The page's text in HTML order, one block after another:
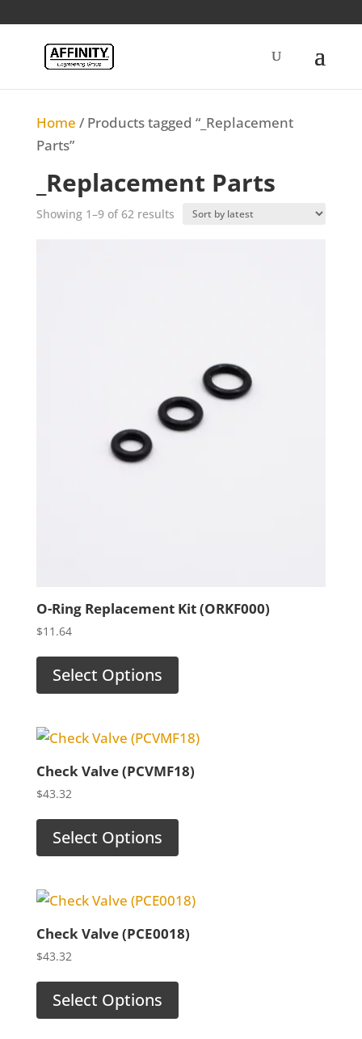
Home / Products tagged “_Replacement
Parts”
_Replacement Parts
Showing 1–9 of 62 resultsSorted
O-Ring Replacement Kit (ORKF000)
$11.64
Select Options
Check Valve (PCVMF18)
$43.32
Select Options
Check Valve (PCE0018)
$43.32
Select Options